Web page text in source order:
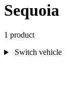
Sequoia
1 product
Switch vehicle